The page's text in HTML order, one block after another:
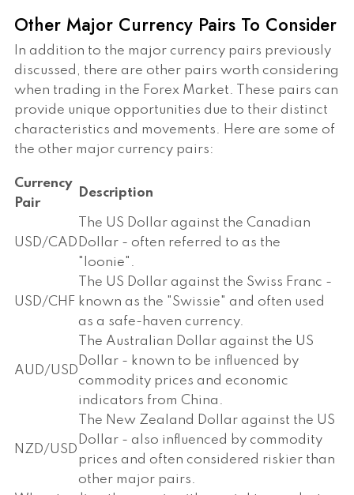
Other Major Currency Pairs To Consider
In addition to the major currency pairs previously
discussed, there are other pairs worth considering
when trading in the Forex Market. These pairs can
provide unique opportunities due to their distinct
characteristics and movements. Here are some of
the other major currency pairs:
Currency
Pair
Description
USD/CAD
The US Dollar against the Canadian
Dollar - often referred to as the
"loonie".
USD/CHF
The US Dollar against the Swiss Franc -
known as the "Swissie" and often used
as a safe-haven currency.
AUD/USD
The Australian Dollar against the US
Dollar - known to be influenced by
commodity prices and economic
indicators from China.
NZD/USD
The New Zealand Dollar against the US
Dollar - also influenced by commodity
prices and often considered riskier than
other major pairs.